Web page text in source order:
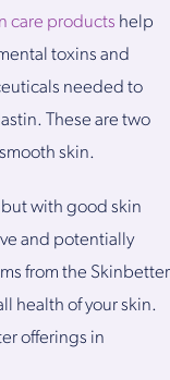
care products help
toxins and
needed to
These are two
skin.
with good skin
and potentially
from the Skinbetter
health of your skin.
offerings in